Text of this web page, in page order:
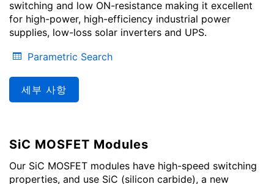
switching and low ON-resistance making it excellent
for high-power, high-efficiency industrial power
supplies, low-loss solar inverters and UPS.
Parametric Search
세부 사항
SiC MOSFET Modules
Our SiC MOSFET modules have high-speed switching
properties, and use SiC (silicon carbide), a new